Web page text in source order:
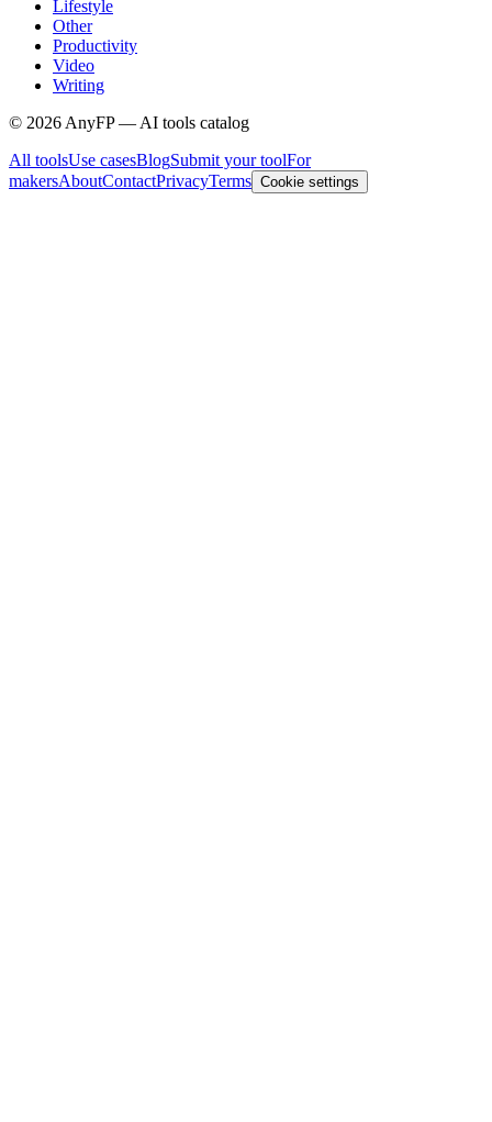
Lifestyle
Other
Productivity
Video
Writing
© 2026 AnyFP — AI tools catalog
All toolsUse casesBlogSubmit your toolFor
makersAboutContactPrivacyTerms Cookie settings